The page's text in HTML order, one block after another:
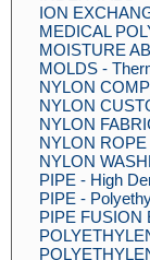
ION
MEDICAL
MOISTURE
MOLDS -
NYLON
NYLON
NYLON
NYLON ROPE
NYLON
PIPE - High
PIPE -
PIPE FUSION